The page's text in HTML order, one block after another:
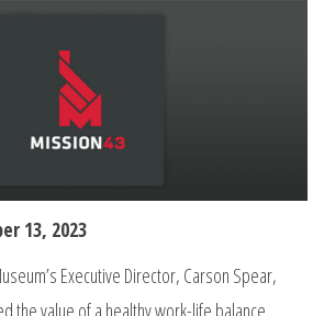
13, 2023
Executive Director, Carson Spear,
the value of a healthy work-life balance.